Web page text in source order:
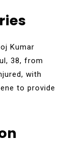
Kumar
38, from
with
to provide